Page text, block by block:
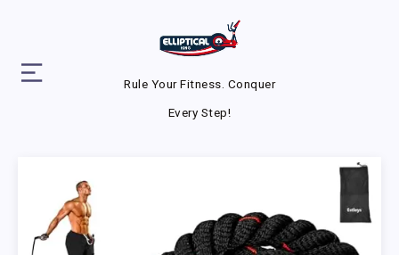
Rule Your Fitness. Conquer
Every Step!